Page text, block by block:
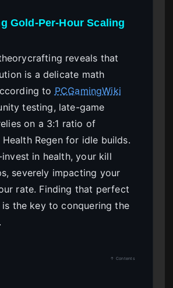
Gold-Per-Hour Scaling
reveals that
is a delicate math
to PCGamingWiki
testing, late-game
on a 3:1 ratio of
Regen for idle builds.
in health, your kill
severely impacting your
rate. Finding that perfect
the key to conquering the
↑ Contents